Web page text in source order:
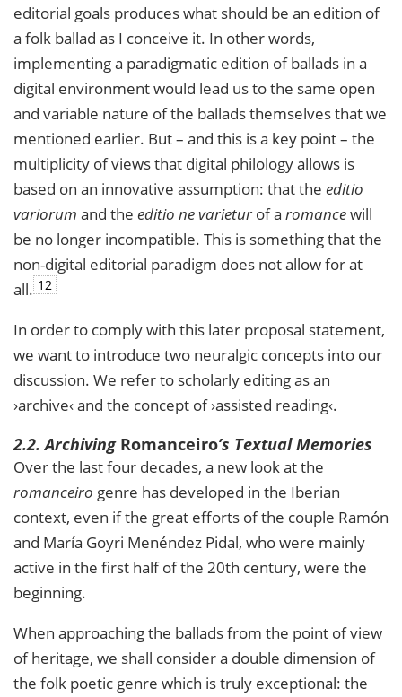
editorial goals produces what should be an edition of
a folk ballad as I conceive it. In other words,
implementing a paradigmatic edition of ballads in a
digital environment would lead us to the same open
and variable nature of the ballads themselves that we
mentioned earlier. But – and this is a key point – the
multiplicity of views that digital philology allows is
based on an innovative assumption: that the editio
variorum and the editio ne varieturof a romancewill
be no longer incompatible. This is something that the
non-digital editorial paradigm does not allow for at
all. 12
In order to comply with this later proposal statement,
we want to introduce two neuralgic concepts into our
discussion. We refer to scholarly editing as an
›archive‹ and the concept of ›assisted reading‹.
2.2. Archiving Romanceiro’s Textual Memories
Over the last four decades, a new look at the
romanceiro genre has developed in the Iberian
context, even if the great efforts of the couple Ramón
and María Goyri Menéndez Pidal, who were mainly
active in the first half of the 20th century, were the
beginning.
When approaching the ballads from the point of view
of heritage, we shall consider a double dimension of
the folk poetic genre which is truly exceptional: the